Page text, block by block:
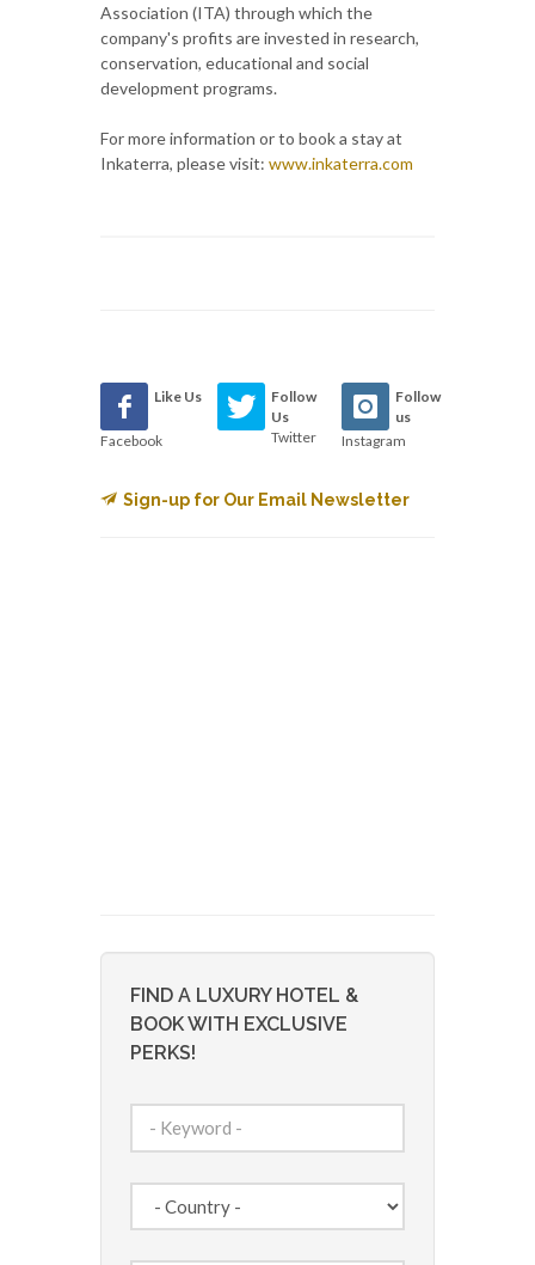
Association (ITA) through which the
company's profits are invested in research,
conservation, educational and social
development programs.
For more information or to book a stay at
Inkaterra, please visit: www.inkaterra.com
Like Us
Facebook
Follow
Us
Twitter
Follow
us
Instagram
Sign-up for Our Email Newsletter
FIND A LUXURY HOTEL &
BOOK WITH EXCLUSIVE
PERKS!